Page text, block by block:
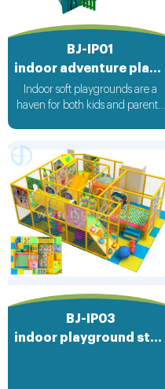
BJ-IP01
indoor adventure playground
Indoor soft playgrounds are a
haven for both kids and parents.
equipment that ensures a safe
and fun environment. Children
can climb, slide, and bounce to
their hearts' content, while
parents can relax knowing that
their little ones are protected
from hard impacts. It's a place
where imaginations soar and
friendships are forged, offering
endless hours of entertainment
and inviting surface.
BJ-IP03
indoor playground structures